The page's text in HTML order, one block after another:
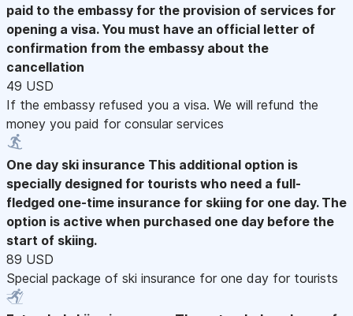
paid to the embassy for the provision of services for
opening a visa. You must have an official letter of
confirmation from the embassy about the
cancellation
49 USD
If the embassy refused you a visa. We will refund the
money you paid for consular services
One day ski insurance This additional option is
specially designed for tourists who need a full-
fledged one-time insurance for skiing for one day. The
option is active when purchased one day before the
start of skiing.
89 USD
Special package of ski insurance for one day for tourists